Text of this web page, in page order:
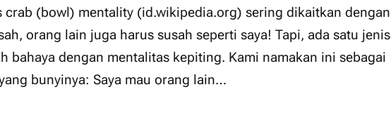
crab (bowl) mentality (id.wikipedia.org) sering dikaitkan dengan
orang lain juga harus susah seperti saya! Tapi, ada satu jenis
bahaya dengan mentalitas kepiting. Kami namakan ini sebagai
bunyinya: Saya mau orang lain…